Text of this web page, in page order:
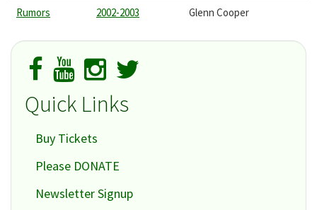
Rumors
2002-2003 Glenn Cooper
Quick Links
Buy Tickets
Please DONATE
Newsletter Signup